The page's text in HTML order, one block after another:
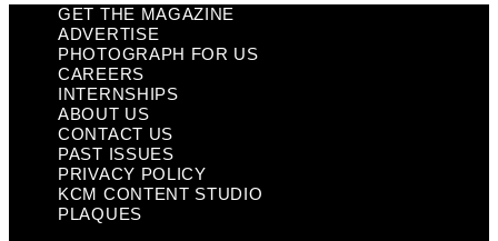
GET THE MAGAZINE
ADVERTISE
PHOTOGRAPH FOR US
CAREERS
INTERNSHIPS
ABOUT US
CONTACT US
PAST ISSUES
PRIVACY POLICY
KCM CONTENT STUDIO
PLAQUES